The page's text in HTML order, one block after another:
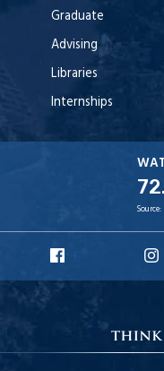
Graduate
Advising
Libraries
Internships
Source:
Facebook